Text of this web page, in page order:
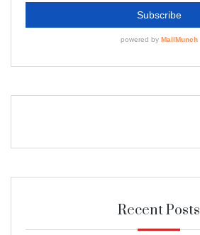
Recent Posts